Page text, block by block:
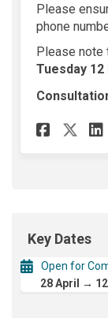
Please
phone
Please note
Tuesday 12
Key Dates
Open for
28 April →